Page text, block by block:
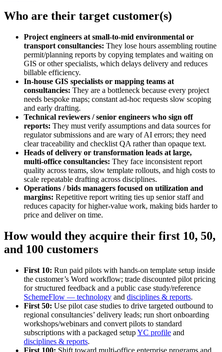
Who are their target customer(s)
Project engineers at small-to-mid environmental or
transport consultancies: They lose hours assembling routine
permit/planning reports by copying templates and waiting on
GIS or other specialists, which delays delivery and reduces
billable efficiency.
In-house GIS specialists or mapping teams at
consultancies: They are a bottleneck because every project
needs bespoke maps; constant ad‑hoc requests slow scoping
and early drafting.
Technical reviewers / senior engineers who sign off
reports: They must verify assumptions and data sources for
regulator submissions and are wary of AI errors; they need
clear traceability and checklist QA rather than opaque text.
Heads of delivery or transformation leads at large,
multi‑office consultancies: They face inconsistent report
quality across teams, slow template rollouts, and high costs to
scale repeatable drafting across disciplines.
Operations / bids managers focused on utilization and
margins: Repetitive report writing ties up senior staff and
reduces capacity for higher‑value work, making bids harder to
price and deliver on time.
How would they acquire their first 10, 50,
and 100 customers
First 10: Run paid pilots with hands‑on template setup inside
the customer’s Word workflow; trade discounted pilot pricing
for structured feedback and a public case study/reference
SchemeFlow — technology and disciplines & reports.
First 50: Use pilot case studies to drive targeted outbound to
regional consultancies’ delivery leads; run short onboarding
workshops/webinars and convert pilots to standard
subscriptions with a packaged setupYC profile and
disciplines & reports.